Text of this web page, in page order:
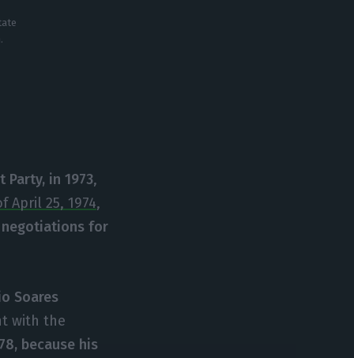
in 1973,
April 25, 1974,
negotiations for
Soares
with the
because his